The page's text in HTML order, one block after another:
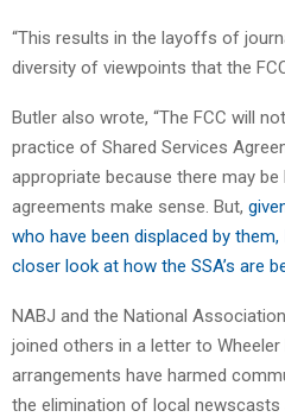
“This results in the layoffs of
diversity of viewpoints that the
Butler also wrote, “The FCC will
practice of Shared Services
appropriate because there may
agreements make sense. But,
who have been displaced by
closer look at how the SSA’s are
NABJ and the National
joined others in a letter to
arrangements have harmed
the elimination of local newscasts